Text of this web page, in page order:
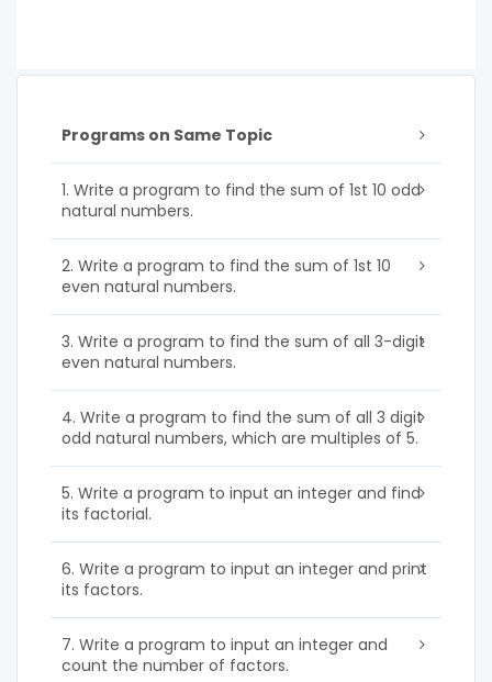
Programs on Same Topic
1. Write a program to find the sum of 1st 10 odd
natural numbers.
2. Write a program to find the sum of 1st 10
even natural numbers.
3. Write a program to find the sum of all 3-digit
even natural numbers.
4. Write a program to find the sum of all 3 digit
odd natural numbers, which are multiples of 5.
5. Write a program to input an integer and find
its factorial.
6. Write a program to input an integer and print
its factors.
7. Write a program to input an integer and
count the number of factors.